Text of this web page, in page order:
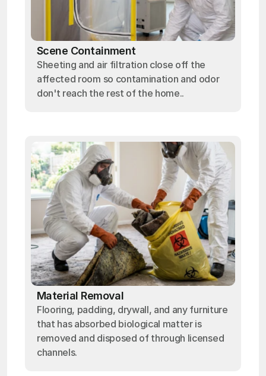
Scene Containment
Sheeting and air filtration close off the
affected room so contamination and odor
don't reach the rest of the home..
Material Removal
Flooring, padding, drywall, and any furniture
that has absorbed biological matter is
removed and disposed of through licensed
channels.